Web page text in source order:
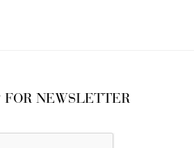
FOR NEWSLETTER